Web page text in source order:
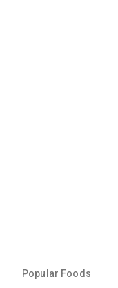
Popular Foods